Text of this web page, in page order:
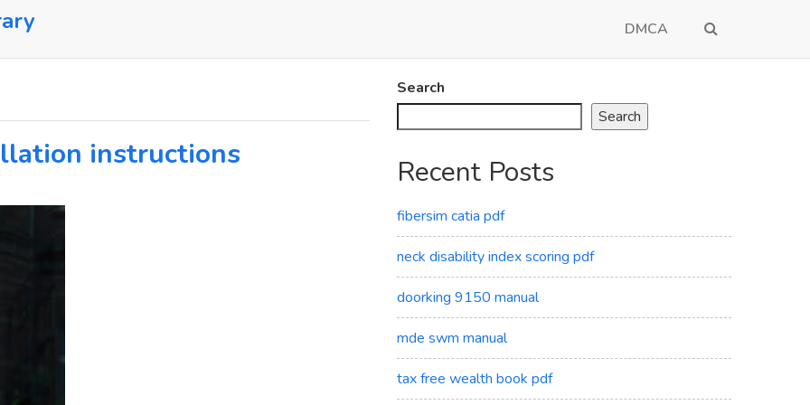
DMCA
instructions
Search
Search
Recent Posts
fibersim catia pdf
neck disability index scoring pdf
doorking 9150 manual
mde swm manual
tax free wealth book pdf